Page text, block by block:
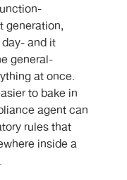
generation,
and it
general-
at once.
to bake in
agent can
rules that
inside a